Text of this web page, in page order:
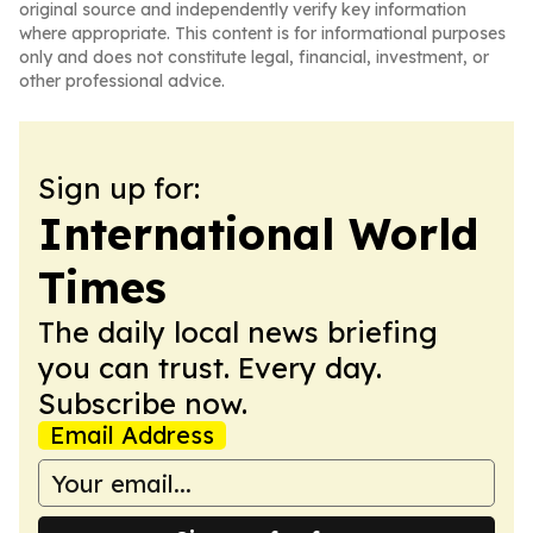
original source and independently verify key information
where appropriate. This content is for informational purposes
only and does not constitute legal, financial, investment, or
other professional advice.
Sign up for:
International World
Times
The daily local news briefing
you can trust. Every day.
Subscribe now.
Email Address